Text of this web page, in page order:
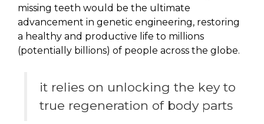
missing teeth would be the ultimate
advancement in genetic engineering, restoring
a healthy and productive life to millions
(potentially billions) of people across the globe.
it relies on unlocking the key to
true regeneration of body parts